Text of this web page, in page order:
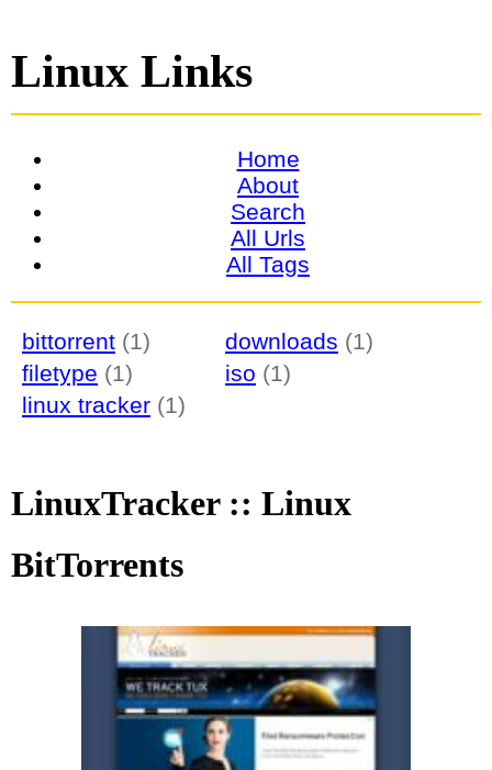
Linux Links
Home
About
Search
All Urls
All Tags
bittorrent (1) downloads (1)
filetype (1) iso (1)
linux tracker (1)
LinuxTracker :: Linux
BitTorrents